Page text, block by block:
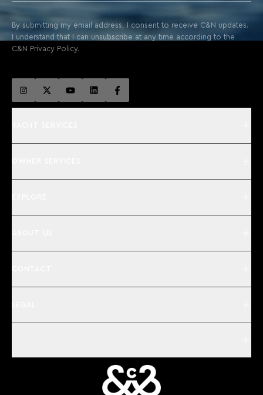
By submitting my email address, I consent to receive C&N updates.
I understand that I can unsubscribe at any time according to the
C&N Privacy Policy.